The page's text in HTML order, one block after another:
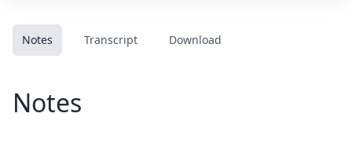
Notes Transcript Download
Notes